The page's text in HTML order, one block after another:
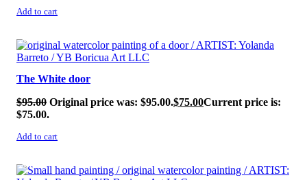
Add to cart
SALE!
The White door
$95.00 Original price was: $95.00.$75.00Current price is:
$75.00.
Add to cart
SALE!